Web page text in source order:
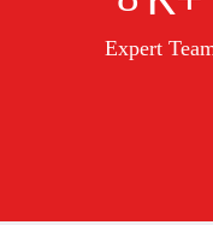
Expert